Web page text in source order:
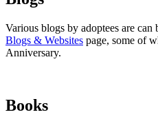
Various blogs by adoptees are can
Blogs & Websites page, some of
Anniversary.
Books